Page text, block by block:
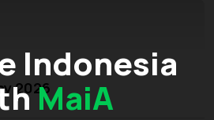
Indonesia
MaiA
2026